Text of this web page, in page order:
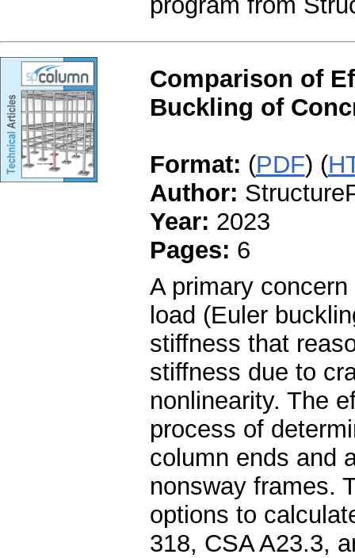
Comparison of
Buckling of
Format: (PDF) (
Author:
Year: 2023
Pages: 6
A primary
load (Euler
stiffness that
stiffness due to
nonlinearity. The
process of
column ends and
nonsway frames.
options to
318, CSA A23.3,